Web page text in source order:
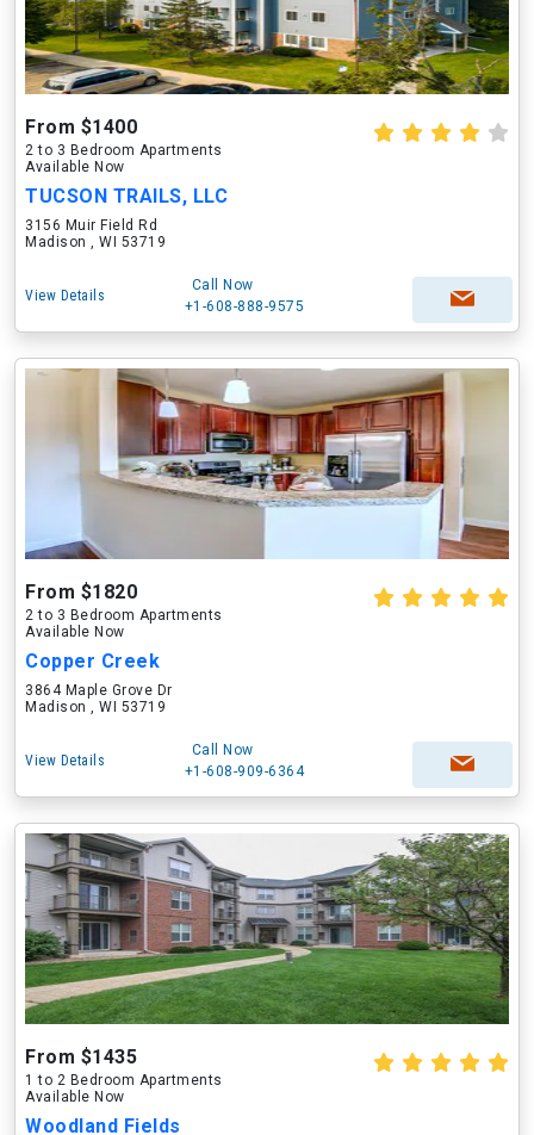
From $1400
2 to 3 Bedroom Apartments
Available Now
TUCSON TRAILS, LLC
3156 Muir Field Rd
Madison , WI 53719
View Details
Call Now
+1-608-888-9575
From $1820
2 to 3 Bedroom Apartments
Available Now
Copper Creek
3864 Maple Grove Dr
Madison , WI 53719
View Details
Call Now
+1-608-909-6364
From $1435
1 to 2 Bedroom Apartments
Available Now
Woodland Fields